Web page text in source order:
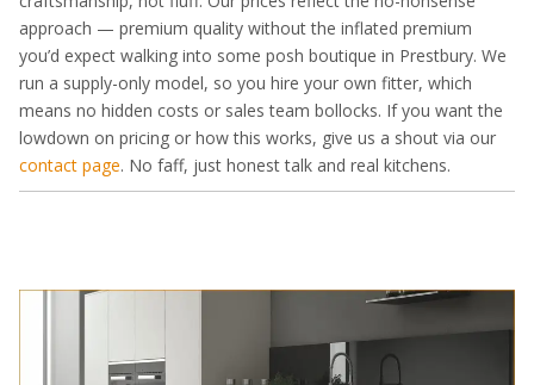
approach — premium quality without the inflated premium
you’d expect walking into some posh boutique in Prestbury. We
run a supply-only model, so you hire your own fitter, which
means no hidden costs or sales team bollocks. If you want the
lowdown on pricing or how this works, give us a shout via our
contact page. No faff, just honest talk and real kitchens.